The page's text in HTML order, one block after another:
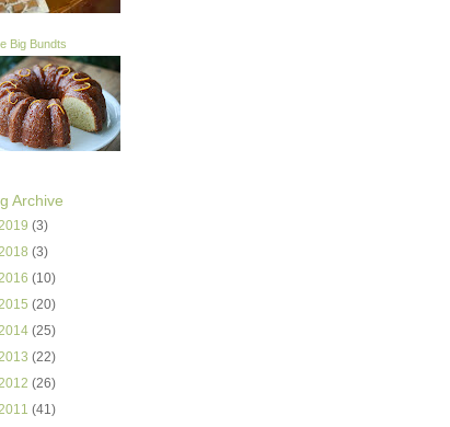
Big Bundts
Archive
(3)
(3)
(10)
(20)
(25)
(22)
(26)
(41)